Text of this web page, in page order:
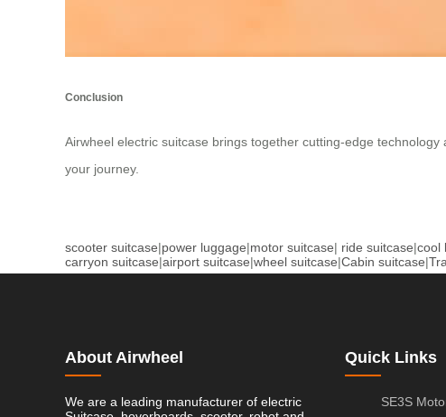
Conclusion
Airwheel electric suitcase brings together cutting-edge
your journey.
scooter suitcase|power luggage|motor suitcase| ride suitcase|cool
carryon suitcase|airport suitcase|wheel suitcase|Cabin suitcase|
About Airwheel
We are a leading manufacturer of electric
Quick Links
SE3S